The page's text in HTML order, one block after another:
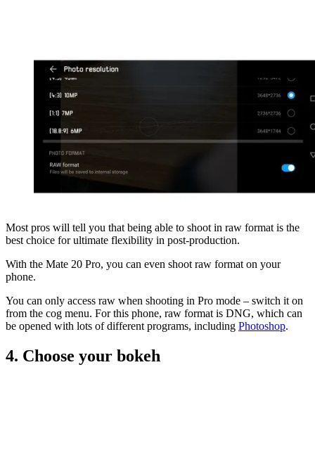
Most pros will tell you that being able to shoot in raw format is the
best choice for ultimate flexibility in post-production.
With the Mate 20 Pro, you can even shoot raw format on your
phone.
You can only access raw when shooting in Pro mode – switch it on
from the cog menu. For this phone, raw format is DNG, which can
be opened with lots of different programs, including Photoshop.
4. Choose your bokeh